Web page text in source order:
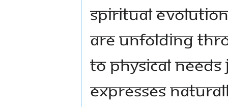
spiritual
are unfolding
to physical
expresses